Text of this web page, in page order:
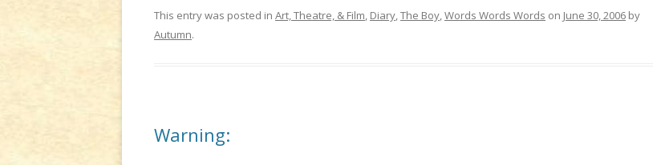
This entry was posted in Art, Theatre, & Film, Diary,The Boy,Words Words Words on June 30, 2006 by
Autumn.
Warning: